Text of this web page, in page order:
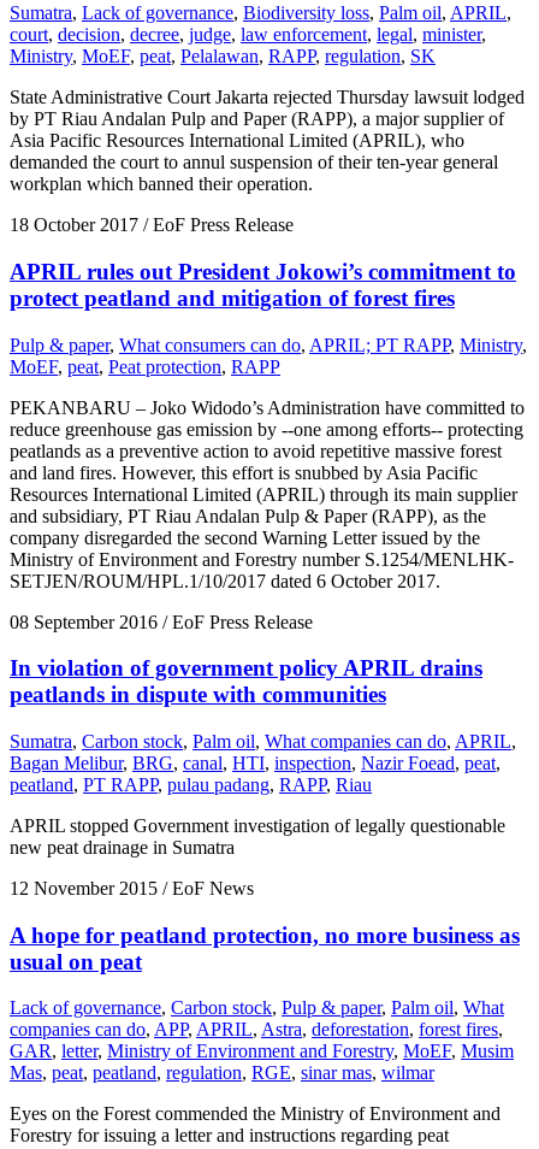
Sumatra, Lack of governance, Biodiversity loss, Palm oil, APRIL,
court, decision, decree, judge, law enforcement, legal, minister,
Ministry, MoEF, peat, Pelalawan, RAPP, regulation, SK
State Administrative Court Jakarta rejected Thursday lawsuit lodged
by PT Riau Andalan Pulp and Paper (RAPP), a major supplier of
Asia Pacific Resources International Limited (APRIL), who
demanded the court to annul suspension of their ten-year general
workplan which banned their operation.
18 October 2017 / EoF Press Release
APRIL rules out President Jokowi’s commitment to
protect peatland and mitigation of forest fires
Pulp & paper, What consumers can do, APRIL; PT RAPP, Ministry,
MoEF, peat, Peat protection, RAPP
PEKANBARU – Joko Widodo’s Administration have committed to
reduce greenhouse gas emission by --one among efforts-- protecting
peatlands as a preventive action to avoid repetitive massive forest
and land fires. However, this effort is snubbed by Asia Pacific
Resources International Limited (APRIL) through its main supplier
and subsidiary, PT Riau Andalan Pulp & Paper (RAPP), as the
company disregarded the second Warning Letter issued by the
Ministry of Environment and Forestry number S.1254/MENLHK-
SETJEN/ROUM/HPL.1/10/2017 dated 6 October 2017.
08 September 2016 / EoF Press Release
In violation of government policy APRIL drains
peatlands in dispute with communities
Sumatra, Carbon stock, Palm oil, What companies can do, APRIL,
Bagan Melibur, BRG, canal, HTI, inspection, Nazir Foead, peat,
peatland, PT RAPP, pulau padang, RAPP, Riau
APRIL stopped Government investigation of legally questionable
new peat drainage in Sumatra
12 November 2015 / EoF News
A hope for peatland protection, no more business as
usual on peat
Lack of governance, Carbon stock, Pulp & paper, Palm oil, What
companies can do, APP, APRIL, Astra, deforestation, forest fires,
GAR, letter, Ministry of Environment and Forestry, MoEF, Musim
Mas, peat, peatland, regulation, RGE, sinar mas, wilmar
Eyes on the Forest commended the Ministry of Environment and
Forestry for issuing a letter and instructions regarding peat